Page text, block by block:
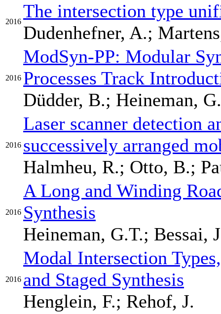
2016
The intersection type
Dudenhefner, A.;
2016
ModSyn-PP: Modular
Processes Track
Düdder, B.; Heineman,
2016
Laser scanner detection
successively arranged
Halmheu, R.; Otto, B.;
2016
A Long and Winding
Synthesis
Heineman, G.T.; Bessai,
2016
Modal Intersection
and Staged Synthesis
Henglein, F.; Rehof, J.